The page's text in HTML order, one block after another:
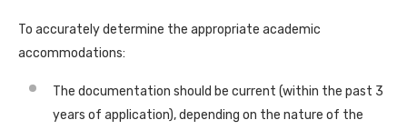
To accurately determine the appropriate academic
accommodations:
The documentation should be current (within the past 3
years of application), depending on the nature of the